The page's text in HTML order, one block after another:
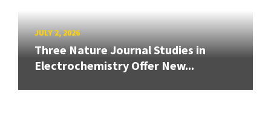
JULY 2, 2026
Three Nature Journal Studies in
Electrochemistry Offer New...